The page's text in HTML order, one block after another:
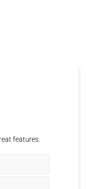
features.